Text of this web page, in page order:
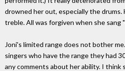
drowned her out, especially the drums.
treble. All was forgiven when she sang
Joni's limited range does not bother
singers who have the range they had
any comments about her ability. I think